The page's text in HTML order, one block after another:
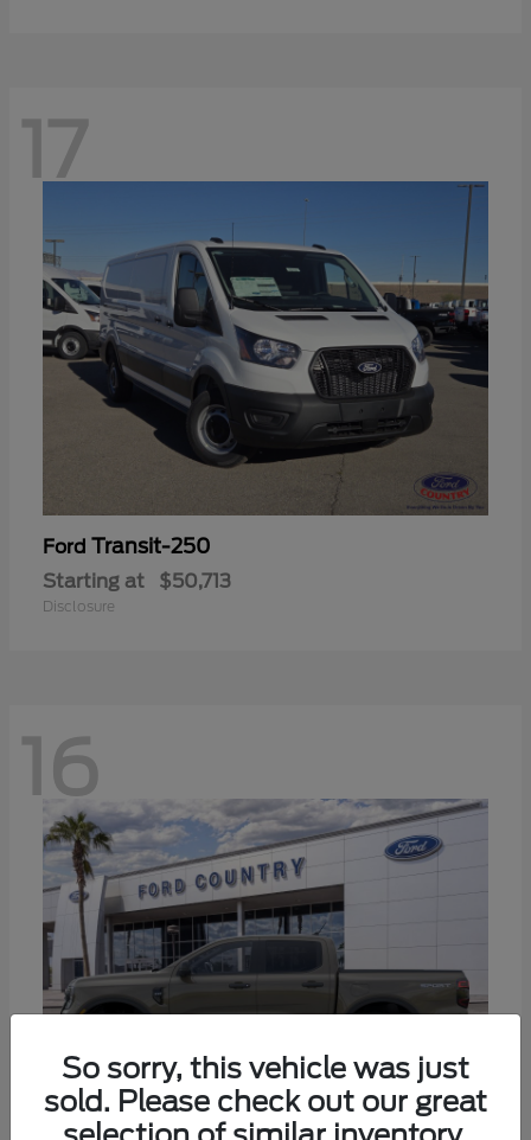
17
Ford Transit-250
Starting at $50,713
Disclosure
16
So sorry, this vehicle was just
sold. Please check out our great